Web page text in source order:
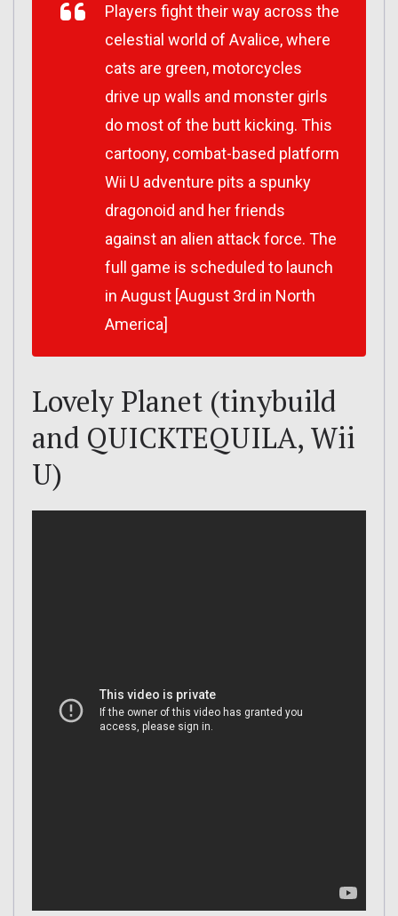
Players fight their way across the
celestial world of Avalice, where
cats are green, motorcycles
drive up walls and monster girls
do most of the butt kicking. This
cartoony, combat-based platform
Wii U adventure pits a spunky
dragonoid and her friends
against an alien attack force. The
full game is scheduled to launch
in August [August 3rd in North
America]
Lovely Planet (tinybuild
and QUICKTEQUILA, Wii
U)